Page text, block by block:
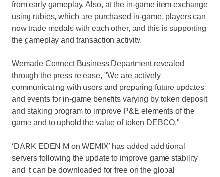
from early gameplay. Also, at the in-game item exchange
using rubies, which are purchased in-game, players can
now trade medals with each other, and this is supporting
the gameplay and transaction activity.
Wemade Connect Business Department revealed
through the press release, "We are actively
communicating with users and preparing future updates
and events for in-game benefits varying by token deposit
and staking program to improve P&E elements of the
game and to uphold the value of token DEBCO."
‘DARK EDEN M on WEMIX’ has added additional
servers following the update to improve game stability
and it can be downloaded for free on the global